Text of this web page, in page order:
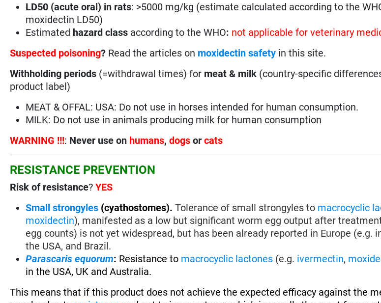
LD50 (acute oral) in rats: >5000 mg/kg (estimate calculated according to the
moxidectin LD50)
Estimated hazard class according to the WHO: not applicable for veterinary
Suspected poisoning? Read the articles on moxidectin safety in this site.
Withholding periods (=withdrawal times) for meat & milk (country-specific
product label)
MEAT & OFFAL: USA: Do not use in horses intended for human consumption.
MILK: Do not use in animals producing milk for human consumption
WARNING !!!: Never use on humans,dogs orcats
RESISTANCE PREVENTION
Risk of resistance?YES
Small strongyles (cyathostomes).Tolerance of small strongyles to macrocyclic
moxidectin), manifested as a low but significant worm egg output after
egg counts) is not yet widespread, but has been already reported in Europe (e.g.
the USA, and Brazil.
Parascaris equorum: Resistance to macrocyclic lactones (e.g. ivermectin,
in the USA, UK and Australia.
This means that if this product does not achieve the expected efficacy against the